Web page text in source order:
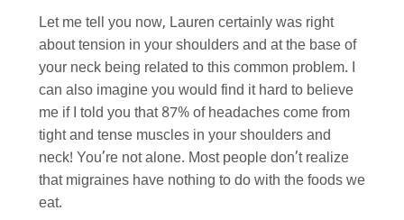
Let me tell you now, Lauren certainly was right
about tension in your shoulders and at the base of
your neck being related to this common problem. I
can also imagine you would find it hard to believe
me if I told you that 87% of headaches come from
tight and tense muscles in your shoulders and
neck! You’re not alone. Most people don’t realize
that migraines have nothing to do with the foods we
eat.